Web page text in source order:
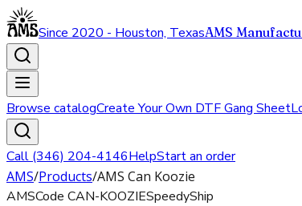
Since 2020 - Houston, TexasAMS
Browse catalogCreate Your Own DTF Gang Sheet
Call (346) 204-4146HelpStart an order
AMS/Products/AMS Can Koozie
AMSCode CAN-KOOZIESpeedyShip